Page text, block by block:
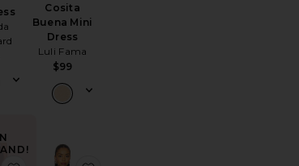
Cosita
Buena Mini
Dress
Luli Fama
$99